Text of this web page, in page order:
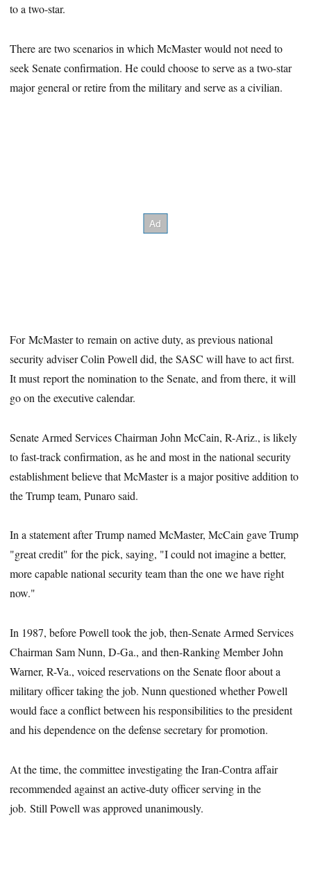
to a two-star.
There are two scenarios in which McMaster would not need to
seek Senate confirmation. He could choose to serve as a two-star
major general or retire from the military and serve as a civilian.
For McMaster to remain on active duty, as previous national
security adviser Colin Powell did, the SASC will have to act first.
It must report the nomination to the Senate, and from there, it will
go on the executive calendar.
Senate Armed Services Chairman John McCain, R-Ariz., is likely
to fast-track confirmation, as he and most in the national security
establishment believe that McMaster is a major positive addition to
the Trump team, Punaro said.
In a statement after Trump named McMaster, McCain gave Trump
"great credit" for the pick, saying, "I could not imagine a better,
more capable national security team than the one we have right
now."
In 1987, before Powell took the job, then-Senate Armed Services
Chairman Sam Nunn, D-Ga., and then-Ranking Member John
Warner, R-Va., voiced reservations on the Senate floor about a
military officer taking the job. Nunn questioned whether Powell
would face a conflict between his responsibilities to the president
and his dependence on the defense secretary for promotion.
At the time, the committee investigating the Iran-Contra affair
recommended against an active-duty officer serving in the
job. Still Powell was approved unanimously.